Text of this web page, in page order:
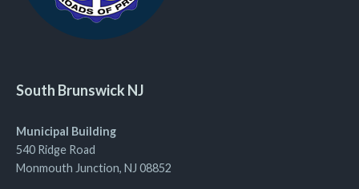
South Brunswick NJ
Municipal Building
540 Ridge Road
Monmouth Junction, NJ 08852